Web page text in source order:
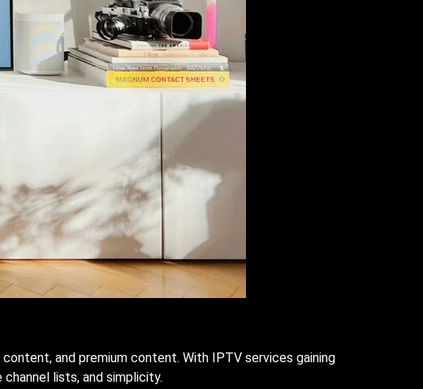
and premium content. With IPTV services gaining
lists, and simplicity.